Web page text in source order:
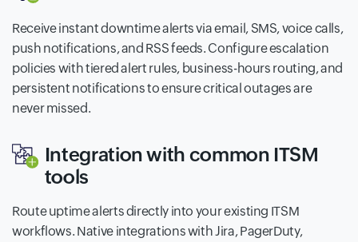
Receive instant downtime alerts via email, SMS, voice calls,
push notifications, and RSS feeds. Configure escalation
policies with tiered alert rules, business-hours routing, and
persistent notifications to ensure critical outages are
never missed.
Integration with common ITSM
tools
Route uptime alerts directly into your existing ITSM
workflows. Native integrations with Jira, PagerDuty,